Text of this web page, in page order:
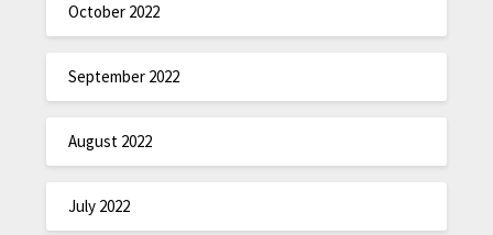
October 2022
September 2022
August 2022
July 2022